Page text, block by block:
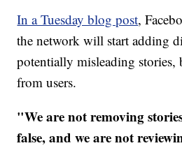
In a Tuesday blog post,
the network will start adding
potentially misleading stories,
from users.
"We are not removing
false, and we are not